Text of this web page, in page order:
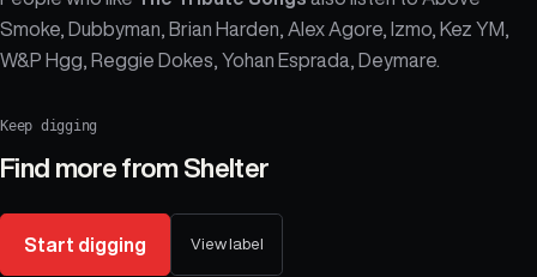
Smoke, Dubbyman, Brian Harden, Alex Agore, Izmo, Kez YM,
W&P Hgg, Reggie Dokes, Yohan Esprada, Deymare.
Keep digging
Find more from Shelter
Start digging View label